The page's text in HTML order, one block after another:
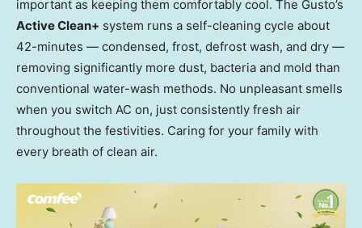
important as keeping them comfortably cool. The Gusto’s
Active Clean+ system runs a self-cleaning cycle about
42-minutes — condensed, frost, defrost wash, and dry —
removing significantly more dust, bacteria and mold than
conventional water-wash methods. No unpleasant smells
when you switch AC on, just consistently fresh air
throughout the festivities. Caring for your family with
every breath of clean air.